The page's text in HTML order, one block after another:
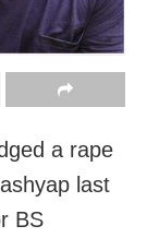
a rape
last
BS